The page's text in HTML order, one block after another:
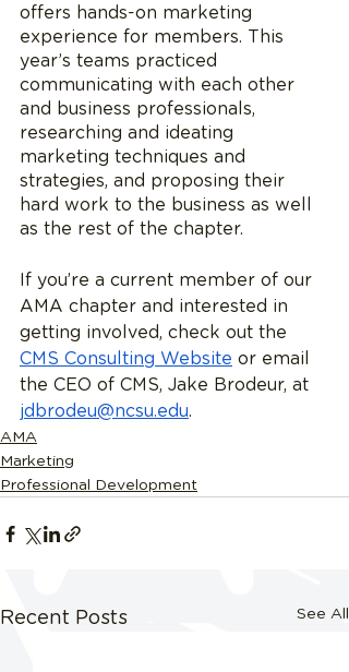
offers hands-on marketing
experience for members. This
year’s teams practiced
communicating with each other
and business professionals,
researching and ideating
marketing techniques and
strategies, and proposing their
hard work to the business as well
as the rest of the chapter.
If you’re a current member of our
AMA chapter and interested in
getting involved, check out the
CMS Consulting Website or email
the CEO of CMS, Jake Brodeur, at
jdbrodeu@ncsu.edu.
AMA
Marketing
Professional Development
Recent Posts See All